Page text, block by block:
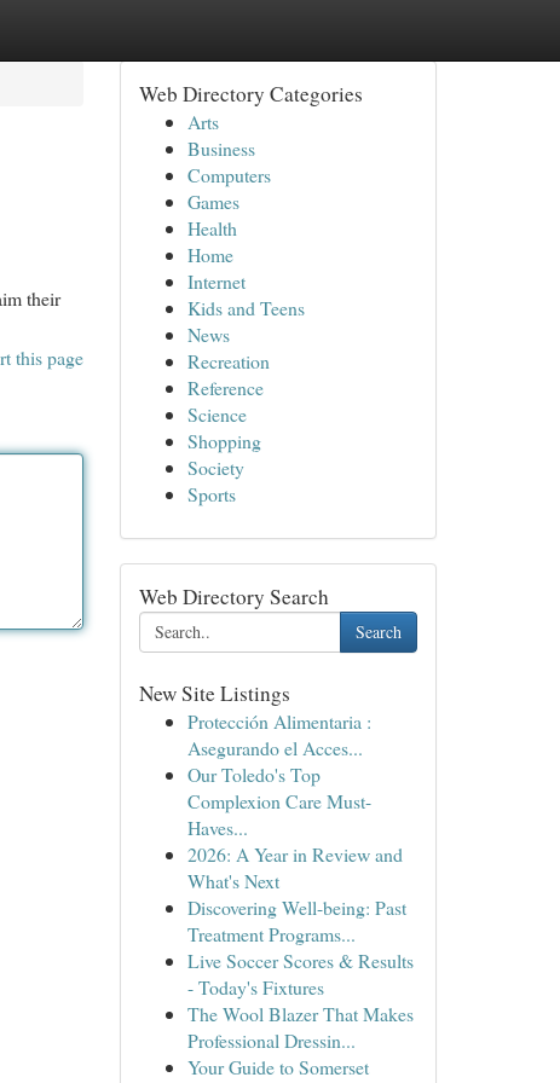
their
this page
Web Directory Categories
Arts
Business
Computers
Games
Health
Home
Internet
Kids and Teens
News
Recreation
Reference
Science
Shopping
Society
Sports
Web Directory Search
Search
New Site Listings
Protección Alimentaria :
Asegurando el Acces...
Our Toledo's Top
Complexion Care Must-
Haves...
2026: A Year in Review and
What's Next
Discovering Well-being: Past
Treatment Programs...
Live Soccer Scores & Results
- Today's Fixtures
The Wool Blazer That Makes
Professional Dressin...
Your Guide to Somerset